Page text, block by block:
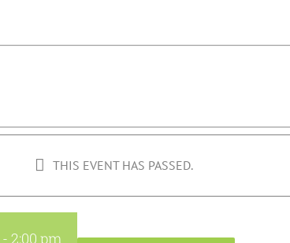
THIS EVENT HAS PASSED.
- 2:00 pm